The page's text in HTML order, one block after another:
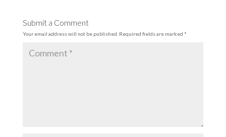
Submit a Comment
Your email address will not be published. Required fields are marked *